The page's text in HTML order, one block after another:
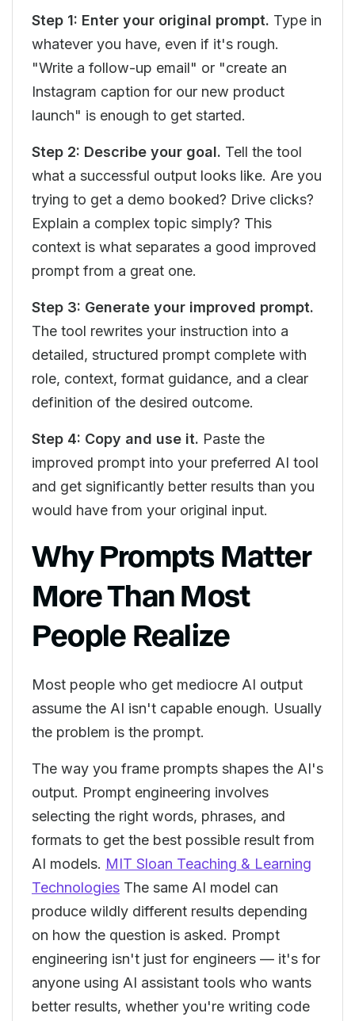
Step 1: Enter your original prompt. Type in
whatever you have, even if it's rough.
"Write a follow-up email" or "create an
Instagram caption for our new product
launch" is enough to get started.
Step 2: Describe your goal. Tell the tool
what a successful output looks like. Are you
trying to get a demo booked? Drive clicks?
Explain a complex topic simply? This
context is what separates a good improved
prompt from a great one.
Step 3: Generate your improved prompt.
The tool rewrites your instruction into a
detailed, structured prompt complete with
role, context, format guidance, and a clear
definition of the desired outcome.
Step 4: Copy and use it. Paste the
improved prompt into your preferred AI tool
and get significantly better results than you
would have from your original input.
Why Prompts Matter
More Than Most
People Realize
Most people who get mediocre AI output
assume the AI isn't capable enough. Usually
the problem is the prompt.
The way you frame prompts shapes the AI's
output. Prompt engineering involves
selecting the right words, phrases, and
formats to get the best possible result from
AI models. MIT Sloan Teaching & Learning
Technologies The same AI model can
produce wildly different results depending
on how the question is asked. Prompt
engineering isn't just for engineers — it's for
anyone using AI assistant tools who wants
better results, whether you're writing code